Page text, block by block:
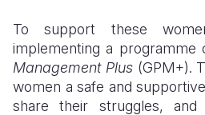
To support these
implementing a programme
Management Plus(GPM+).
women a safe and
share their struggles,